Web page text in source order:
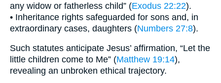
any widow or fatherless child” (Exodus 22:22).
• Inheritance rights safeguarded for sons and, in
extraordinary cases, daughters (Numbers 27:8).
Such statutes anticipate Jesus’ affirmation, “Let the
little children come to Me” (Matthew 19:14),
revealing an unbroken ethical trajectory.